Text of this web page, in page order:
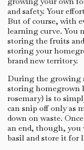
and safety. Your
But of course, with
learning curve. You
storing the fruits
storing your
brand new territory.
During the growing
storing homegrown
rosemary) is to
can snip off only as
down on waste.
an end, though,
basil and store it for